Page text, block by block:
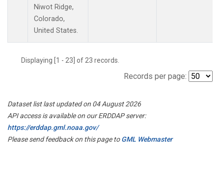
Niwot Ridge,
Colorado,
United States.
Displaying [1 - 23] of 23 records.
Records per page:
Dataset list last updated on 04 August 2026
API access is available on our ERDDAP server:
https://erddap.gml.noaa.gov/
Please send feedback on this page toGML Webmaster